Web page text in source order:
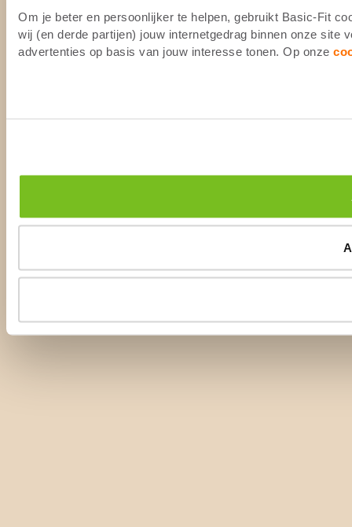
Om je beter en persoonlijker te helpen, gebruikt Basic-Fit
wij (en derde partijen) jouw internetgedrag binnen onze site
advertenties op basis van jouw interesse tonen. Op onze